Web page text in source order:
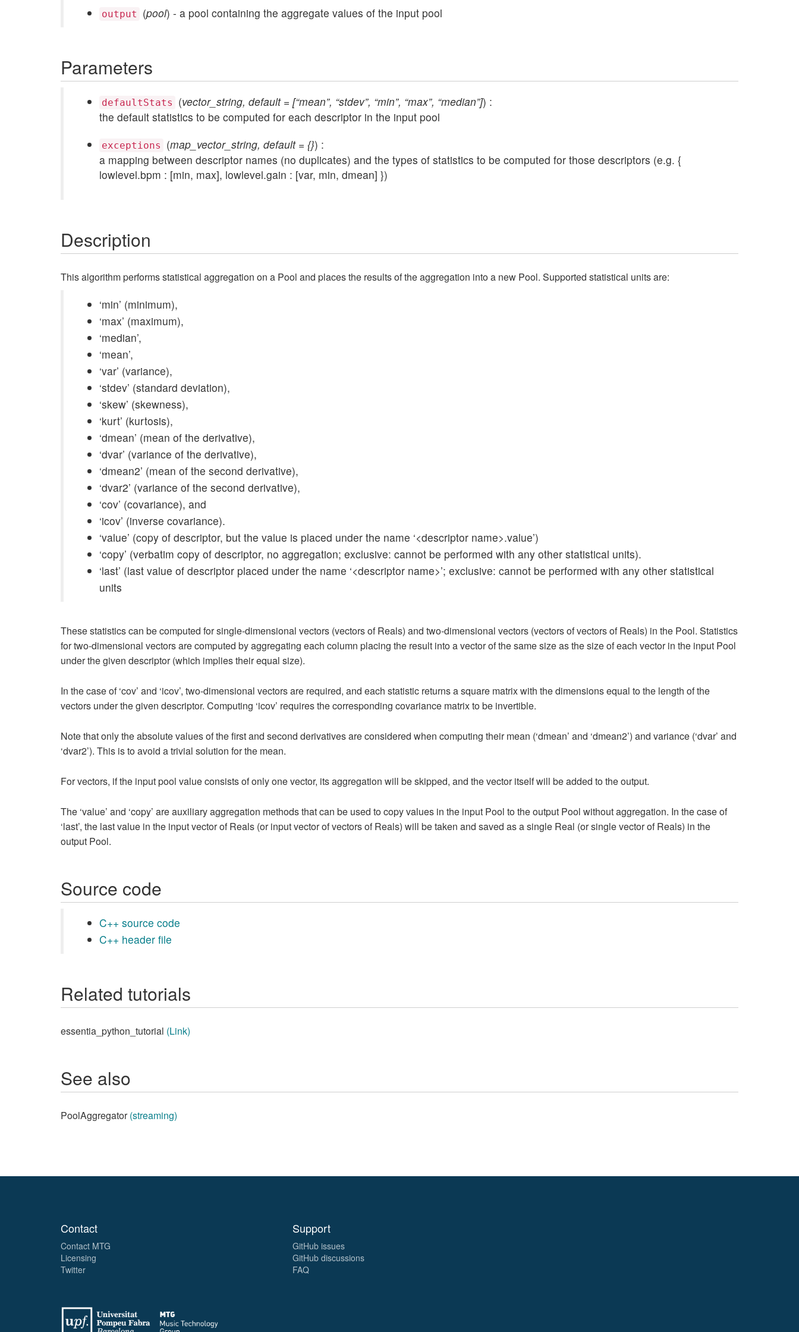
output (pool) - a pool containing the aggregate values of the input pool
Parameters
defaultStats (vector_string, default = [“mean”, “stdev”, “min”, “max”, “median”]) :
the default statistics to be computed for each descriptor in the input pool
exceptions (map_vector_string, default = {}) :
a mapping between descriptor names (no duplicates) and the types of statistics to be computed for those descriptors (e.g. {
lowlevel.bpm : [min, max], lowlevel.gain : [var, min, dmean] })
Description
This algorithm performs statistical aggregation on a Pool and places the results of the aggregation into a new Pool. Supported statistical units are:
‘min’ (minimum),
‘max’ (maximum),
‘median’,
‘mean’,
‘var’ (variance),
‘stdev’ (standard deviation),
‘skew’ (skewness),
‘kurt’ (kurtosis),
‘dmean’ (mean of the derivative),
‘dvar’ (variance of the derivative),
‘dmean2’ (mean of the second derivative),
‘dvar2’ (variance of the second derivative),
‘cov’ (covariance), and
‘icov’ (inverse covariance).
‘value’ (copy of descriptor, but the value is placed under the name ‘<descriptor name>.value’)
‘copy’ (verbatim copy of descriptor, no aggregation; exclusive: cannot be performed with any other statistical units).
‘last’ (last value of descriptor placed under the name ‘<descriptor name>’; exclusive: cannot be performed with any other statistical
units
These statistics can be computed for single-dimensional vectors (vectors of Reals) and two-dimensional vectors (vectors of vectors of Reals) in the Pool. Statistics
for two-dimensional vectors are computed by aggregating each column placing the result into a vector of the same size as the size of each vector in the input Pool
under the given descriptor (which implies their equal size).
In the case of ‘cov’ and ‘icov’, two-dimensional vectors are required, and each statistic returns a square matrix with the dimensions equal to the length of the
vectors under the given descriptor. Computing ‘icov’ requires the corresponding covariance matrix to be invertible.
Note that only the absolute values of the first and second derivatives are considered when computing their mean (‘dmean’ and ‘dmean2’) and variance (‘dvar’ and
‘dvar2’). This is to avoid a trivial solution for the mean.
For vectors, if the input pool value consists of only one vector, its aggregation will be skipped, and the vector itself will be added to the output.
The ‘value’ and ‘copy’ are auxiliary aggregation methods that can be used to copy values in the input Pool to the output Pool without aggregation. In the case of
‘last’, the last value in the input vector of Reals (or input vector of vectors of Reals) will be taken and saved as a single Real (or single vector of Reals) in the
output Pool.
Source code
C++ source code
C++ header file
Related tutorials
essentia_python_tutorial (Link)
See also
PoolAggregator(streaming)
Contact
Contact MTG
Licensing
Twitter
Support
GitHub issues
GitHub discussions
FAQ